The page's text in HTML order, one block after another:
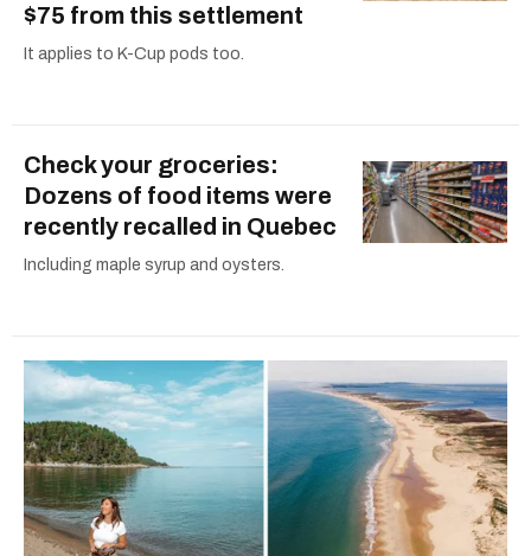
$75 from this settlement
It applies to K-Cup pods too.
Check your groceries:
Dozens of food items were
recently recalled in Quebec
Including maple syrup and oysters.